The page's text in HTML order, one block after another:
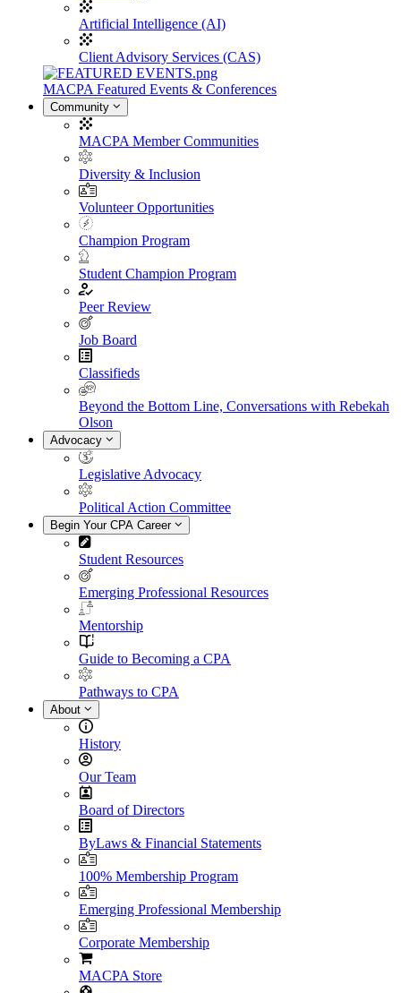
Artificial Intelligence (AI)
Client Advisory Services (CAS)
MACPA Featured Events & Conferences
Community
MACPA Member Communities
Diversity & Inclusion
Volunteer Opportunities
Champion Program
Student Champion Program
Peer Review
Job Board
Classifieds
Beyond the Bottom Line, Conversations with Rebekah
Olson
Advocacy
Legislative Advocacy
Political Action Committee
Begin Your CPA Career
Student Resources
Emerging Professional Resources
Mentorship
Guide to Becoming a CPA
Pathways to CPA
About
History
Our Team
Board of Directors
ByLaws & Financial Statements
100% Membership Program
Emerging Professional Membership
Corporate Membership
MACPA Store